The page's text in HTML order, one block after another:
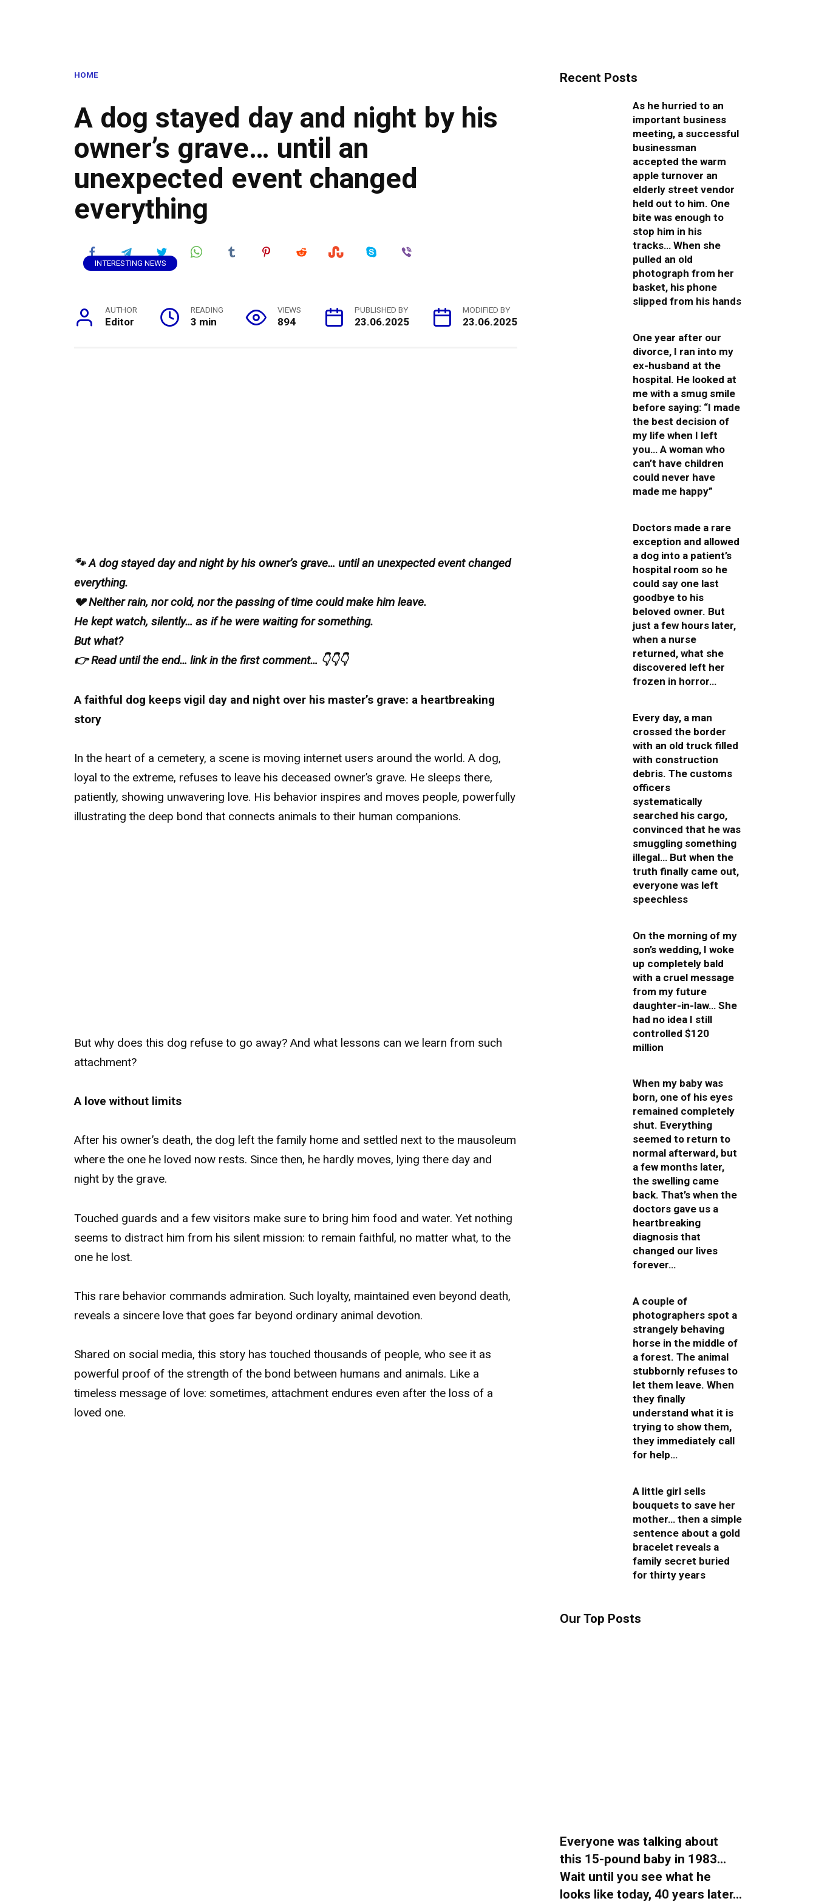
HOME
A dog stayed day and night by his
owner’s grave… until an
unexpected event changed
everything
INTERESTING NEWS
AUTHOR
Editor
READING
3 min
VIEWS
894
PUBLISHED BY
23.06.2025
MODIFIED BY
23.06.2025
🐾 A dog stayed day and night by his owner’s grave… until an unexpected event changed
everything.
💔 Neither rain, nor cold, nor the passing of time could make him leave.
He kept watch, silently… as if he were waiting for something.
But what?
👉 Read until the end… link in the first comment… 👇👇👇
A faithful dog keeps vigil day and night over his master’s grave: a heartbreaking
story
In the heart of a cemetery, a scene is moving internet users around the world. A dog,
loyal to the extreme, refuses to leave his deceased owner’s grave. He sleeps there,
patiently, showing unwavering love. His behavior inspires and moves people, powerfully
illustrating the deep bond that connects animals to their human companions.
But why does this dog refuse to go away? And what lessons can we learn from such
attachment?
A love without limits
After his owner’s death, the dog left the family home and settled next to the mausoleum
where the one he loved now rests. Since then, he hardly moves, lying there day and
night by the grave.
Touched guards and a few visitors make sure to bring him food and water. Yet nothing
seems to distract him from his silent mission: to remain faithful, no matter what, to the
one he lost.
This rare behavior commands admiration. Such loyalty, maintained even beyond death,
reveals a sincere love that goes far beyond ordinary animal devotion.
Shared on social media, this story has touched thousands of people, who see it as
powerful proof of the strength of the bond between humans and animals. Like a
timeless message of love: sometimes, attachment endures even after the loss of a
loved one.
Recent Posts
As he hurried to an
important business
meeting, a successful
businessman
accepted the warm
apple turnover an
elderly street vendor
held out to him. One
bite was enough to
stop him in his
tracks… When she
pulled an old
photograph from her
basket, his phone
slipped from his hands
One year after our
divorce, I ran into my
ex-husband at the
hospital. He looked at
me with a smug smile
before saying: “I made
the best decision of
my life when I left
you… A woman who
can’t have children
could never have
made me happy”
Doctors made a rare
exception and allowed
a dog into a patient’s
hospital room so he
could say one last
goodbye to his
beloved owner. But
just a few hours later,
when a nurse
returned, what she
discovered left her
frozen in horror…
Every day, a man
crossed the border
with an old truck filled
with construction
debris. The customs
officers
systematically
searched his cargo,
convinced that he was
smuggling something
illegal… But when the
truth finally came out,
everyone was left
speechless
On the morning of my
son’s wedding, I woke
up completely bald
with a cruel message
from my future
daughter-in-law… She
had no idea I still
controlled $120
million
When my baby was
born, one of his eyes
remained completely
shut. Everything
seemed to return to
normal afterward, but
a few months later,
the swelling came
back. That’s when the
doctors gave us a
heartbreaking
diagnosis that
changed our lives
forever…
A couple of
photographers spot a
strangely behaving
horse in the middle of
a forest. The animal
stubbornly refuses to
let them leave. When
they finally
understand what it is
trying to show them,
they immediately call
for help…
A little girl sells
bouquets to save her
mother… then a simple
sentence about a gold
bracelet reveals a
family secret buried
for thirty years
Our Top Posts
Everyone was talking about
this 15-pound baby in 1983…
Wait until you see what he
looks like today, 40 years later…